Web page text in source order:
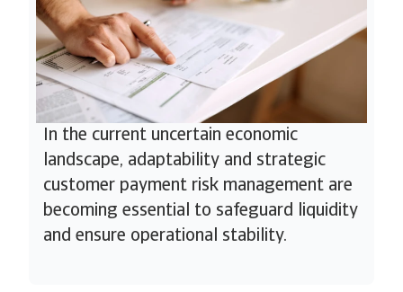
In the current uncertain economic
landscape, adaptability and strategic
customer payment risk management are
becoming essential to safeguard liquidity
and ensure operational stability.